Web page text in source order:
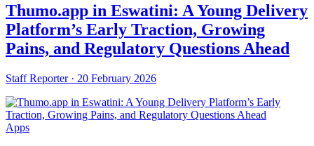
Thumo.app in Eswatini: A Young Delivery
Platform’s Early Traction, Growing
Pains, and Regulatory Questions Ahead
Staff Reporter · 20 February 2026
Apps